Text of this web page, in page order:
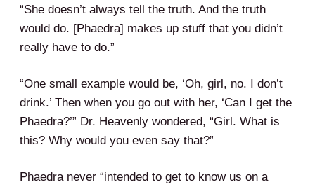
“She doesn’t always tell the truth. And the truth
would do. [Phaedra] makes up stuff that you didn’t
really have to do.”
“One small example would be, ‘Oh, girl, no. I don’t
drink.’ Then when you go out with her, ‘Can I get the
Phaedra?’” Dr. Heavenly wondered, “Girl. What is
this? Why would you even say that?”
Phaedra never “intended to get to know us on a